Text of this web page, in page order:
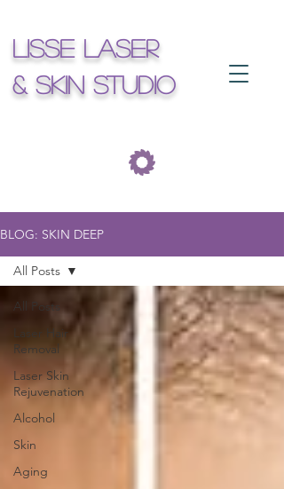
Lisse Laser
& Skin Studio
BLOG: SKIN DEEP
All Posts
Laser Hair
Removal
Laser Skin
Rejuvenation
Alcohol
Skin
Aging
All Posts